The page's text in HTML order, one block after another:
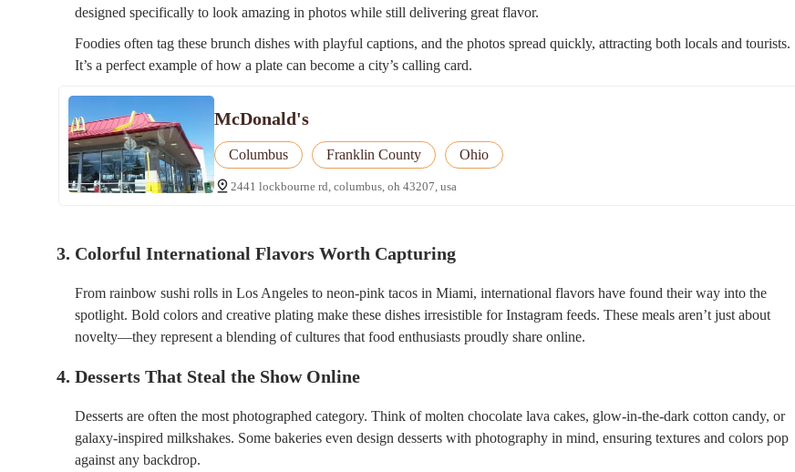
designed specifically to look amazing in photos while still delivering great flavor.
Foodies often tag these brunch dishes with playful captions, and the photos spread quickly, attracting both locals and tourists.
It’s a perfect example of how a plate can become a city’s calling card.
McDonald's
Columbus Franklin County Ohio
2441 lockbourne rd, columbus, oh 43207, usa
3. Colorful International Flavors Worth Capturing
From rainbow sushi rolls in Los Angeles to neon-pink tacos in Miami, international flavors have found their way into the
spotlight. Bold colors and creative plating make these dishes irresistible for Instagram feeds. These meals aren’t just about
novelty—they represent a blending of cultures that food enthusiasts proudly share online.
4. Desserts That Steal the Show Online
Desserts are often the most photographed category. Think of molten chocolate lava cakes, glow-in-the-dark cotton candy, or
galaxy-inspired milkshakes. Some bakeries even design desserts with photography in mind, ensuring textures and colors pop
against any backdrop.